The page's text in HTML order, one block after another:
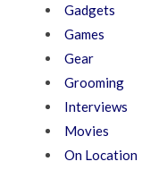
Gadgets
Games
Gear
Grooming
Interviews
Movies
On Location